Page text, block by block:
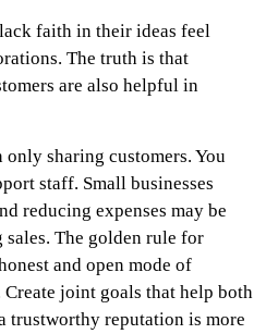
faith in their ideas feel
The truth is that
are also helpful in
sharing customers. You
staff. Small businesses
reducing expenses may be
The golden rule for
and open mode of
joint goals that help both
trustworthy reputation is more